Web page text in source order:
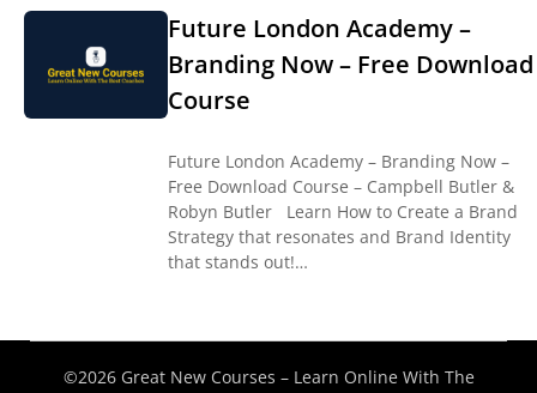
Future London Academy –
Branding Now – Free Download
Course
Future London Academy – Branding Now –
Free Download Course – Campbell Butler &
Robyn Butler Learn How to Create a Brand
Strategy that resonates and Brand Identity
that stands out!…
©2026 Great New Courses – Learn Online With The